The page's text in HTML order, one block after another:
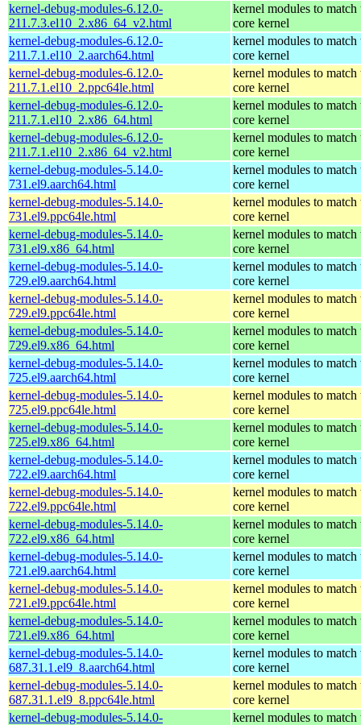
kernel-debug-modules-6.12.0-
211.7.3.el10_2.x86_64_v2.html
kernel modules to match
core kernel
kernel-debug-modules-6.12.0-
211.7.1.el10_2.aarch64.html
kernel modules to match
core kernel
kernel-debug-modules-6.12.0-
211.7.1.el10_2.ppc64le.html
kernel modules to match
core kernel
kernel-debug-modules-6.12.0-
211.7.1.el10_2.x86_64.html
kernel modules to match
core kernel
kernel-debug-modules-6.12.0-
211.7.1.el10_2.x86_64_v2.html
kernel modules to match
core kernel
kernel-debug-modules-5.14.0-
731.el9.aarch64.html
kernel modules to match
core kernel
kernel-debug-modules-5.14.0-
731.el9.ppc64le.html
kernel modules to match
core kernel
kernel-debug-modules-5.14.0-
731.el9.x86_64.html
kernel modules to match
core kernel
kernel-debug-modules-5.14.0-
729.el9.aarch64.html
kernel modules to match
core kernel
kernel-debug-modules-5.14.0-
729.el9.ppc64le.html
kernel modules to match
core kernel
kernel-debug-modules-5.14.0-
729.el9.x86_64.html
kernel modules to match
core kernel
kernel-debug-modules-5.14.0-
725.el9.aarch64.html
kernel modules to match
core kernel
kernel-debug-modules-5.14.0-
725.el9.ppc64le.html
kernel modules to match
core kernel
kernel-debug-modules-5.14.0-
725.el9.x86_64.html
kernel modules to match
core kernel
kernel-debug-modules-5.14.0-
722.el9.aarch64.html
kernel modules to match
core kernel
kernel-debug-modules-5.14.0-
722.el9.ppc64le.html
kernel modules to match
core kernel
kernel-debug-modules-5.14.0-
722.el9.x86_64.html
kernel modules to match
core kernel
kernel-debug-modules-5.14.0-
721.el9.aarch64.html
kernel modules to match
core kernel
kernel-debug-modules-5.14.0-
721.el9.ppc64le.html
kernel modules to match
core kernel
kernel-debug-modules-5.14.0-
721.el9.x86_64.html
kernel modules to match
core kernel
kernel-debug-modules-5.14.0-
687.31.1.el9_8.aarch64.html
kernel modules to match
core kernel
kernel-debug-modules-5.14.0-
687.31.1.el9_8.ppc64le.html
kernel modules to match
core kernel
kernel-debug-modules-5.14.0-
kernel modules to match